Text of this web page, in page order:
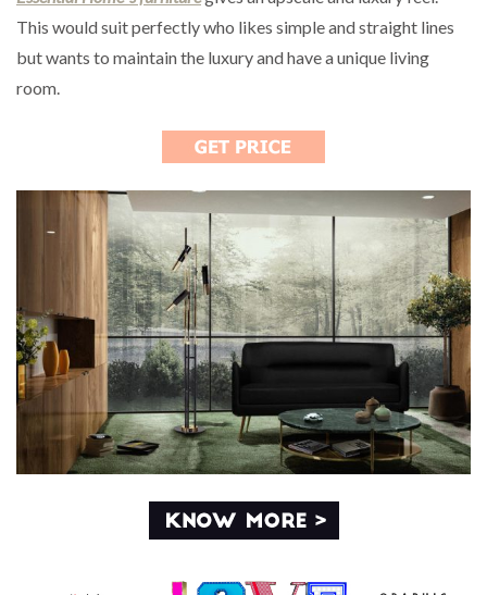
This would suit perfectly who likes simple and straight lines
but wants to maintain the luxury and have a unique living
room.